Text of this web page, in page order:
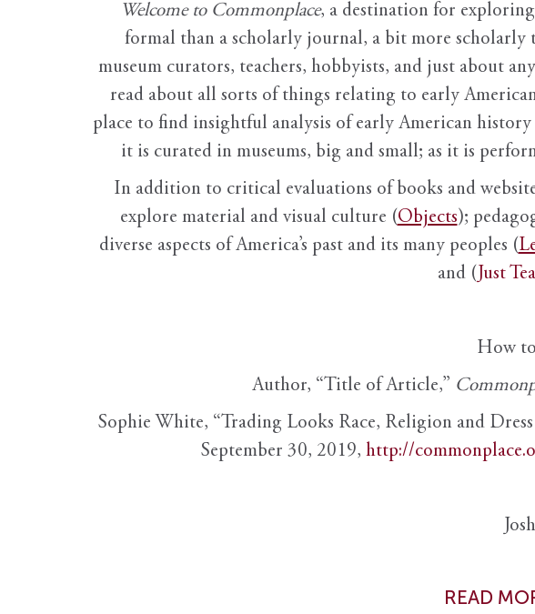
Welcome to Commonplace, a destination for
formal than a scholarly journal, a bit more scholarly
museum curators, teachers, hobbyists, and just about
read about all sorts of things relating to early
place to find insightful analysis of early American history
it is curated in museums, big and small; as it is
In addition to critical evaluations of books and
explore material and visual culture (Objects);
diverse aspects of America’s past and its many peoples (
and ( Just
How
Author, “Title of Article,”
Sophie White, “Trading Looks Race, Religion and
September 30, 2019, http://
READ